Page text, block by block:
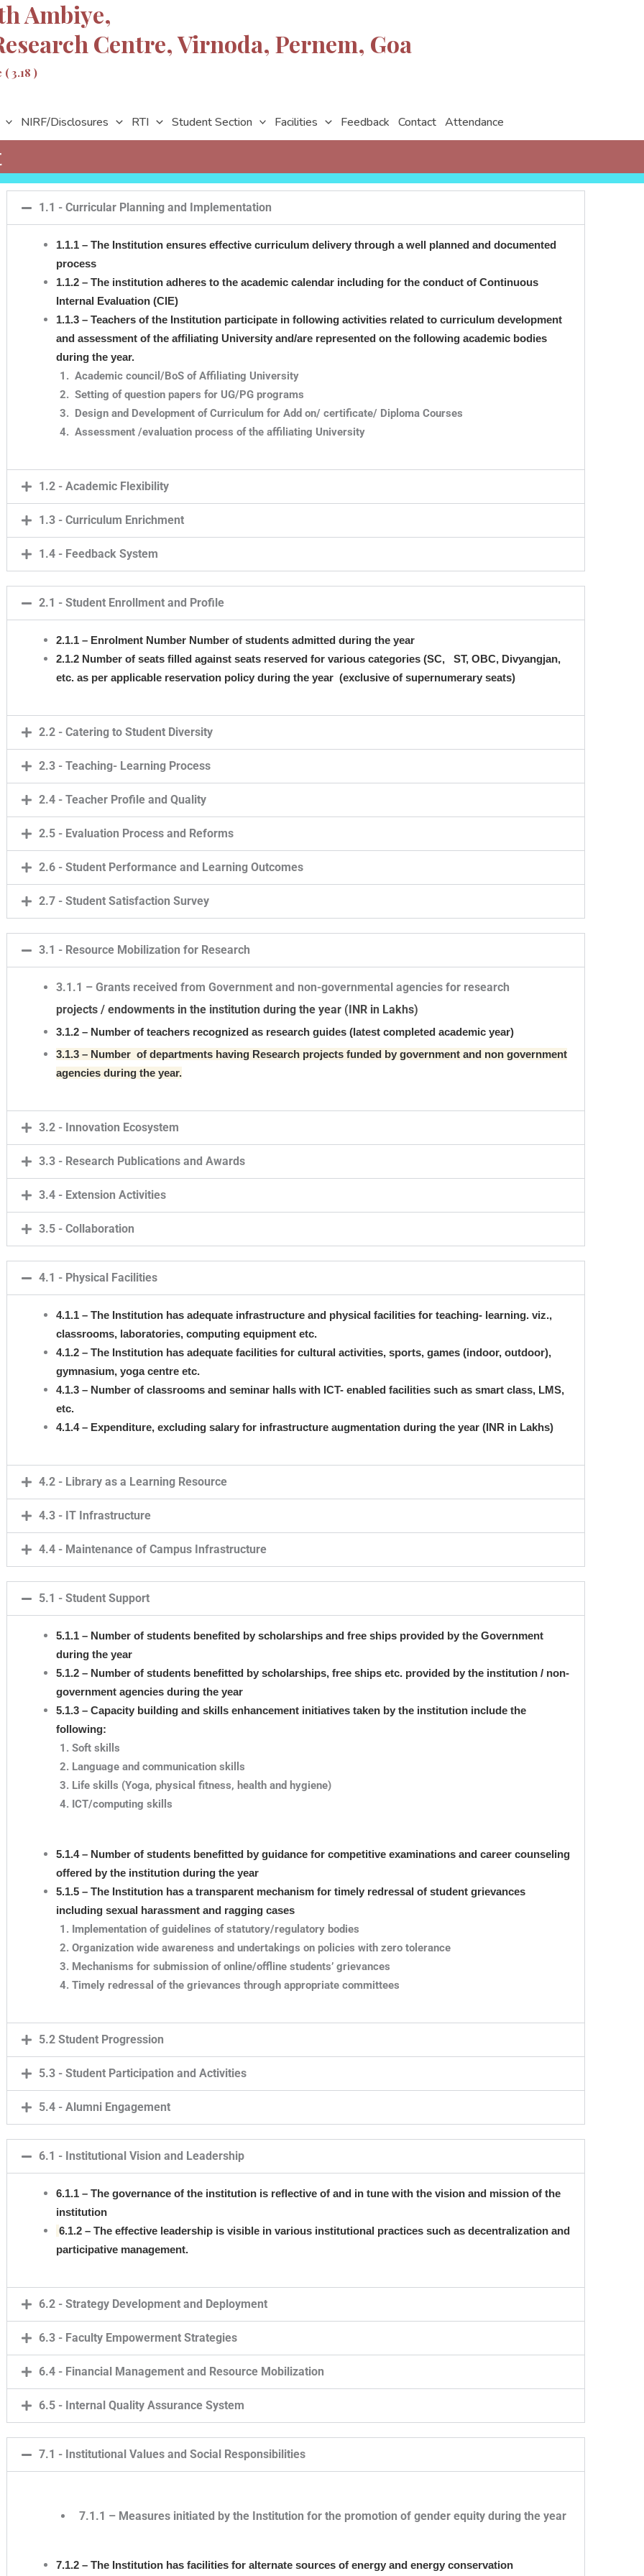
Ambiye,
Centre, Virnoda, Pernem, Goa
3.18 )
NIRF/Disclosures RTI Student Section Facilities Feedback Contact Attendance
1.1 - Curricular Planning and Implementation
1.1.1 – The Institution ensures effective curriculum delivery through a well planned and documented
process
1.1.2 – The institution adheres to the academic calendar including for the conduct of Continuous
Internal Evaluation (CIE)
1.1.3 – Teachers of the Institution participate in following activities related to curriculum development
and assessment of the affiliating University and/are represented on the following academic bodies
during the year.
Academic council/BoS of Affiliating University
Setting of question papers for UG/PG programs
Design and Development of Curriculum for Add on/ certificate/ Diploma Courses
Assessment /evaluation process of the affiliating University
1.2 - Academic Flexibility
1.3 - Curriculum Enrichment
1.4 - Feedback System
2.1 - Student Enrollment and Profile
2.1.1 – Enrolment Number Number of students admitted during the year
2.1.2 Number of seats filled against seats reserved for various categories (SC, ST, OBC, Divyangjan,
etc. as per applicable reservation policy during the year (exclusive of supernumerary seats)
2.2 - Catering to Student Diversity
2.3 - Teaching- Learning Process
2.4 - Teacher Profile and Quality
2.5 - Evaluation Process and Reforms
2.6 - Student Performance and Learning Outcomes
2.7 - Student Satisfaction Survey
3.1 - Resource Mobilization for Research
3.1.1 – Grants received from Government and non-governmental agencies for research
projects / endowments in the institution during the year (INR in Lakhs)
3.1.2 – Number of teachers recognized as research guides (latest completed academic year)
3.1.3 – Number of departments having Research projects funded by government and non government
agencies during the year.
3.2 - Innovation Ecosystem
3.3 - Research Publications and Awards
3.4 - Extension Activities
3.5 - Collaboration
4.1 - Physical Facilities
4.1.1 – The Institution has adequate infrastructure and physical facilities for teaching- learning. viz.,
classrooms, laboratories, computing equipment etc.
4.1.2 – The Institution has adequate facilities for cultural activities, sports, games (indoor, outdoor),
gymnasium, yoga centre etc.
4.1.3 – Number of classrooms and seminar halls with ICT- enabled facilities such as smart class, LMS,
etc.
4.1.4 – Expenditure, excluding salary for infrastructure augmentation during the year (INR in Lakhs)
4.2 - Library as a Learning Resource
4.3 - IT Infrastructure
4.4 - Maintenance of Campus Infrastructure
5.1 - Student Support
5.1.1 – Number of students benefited by scholarships and free ships provided by the Government
during the year
5.1.2 – Number of students benefitted by scholarships, free ships etc. provided by the institution / non-
government agencies during the year
5.1.3 – Capacity building and skills enhancement initiatives taken by the institution include the
following:
Soft skills
Language and communication skills
Life skills (Yoga, physical fitness, health and hygiene)
ICT/computing skills
5.1.4 – Number of students benefitted by guidance for competitive examinations and career counseling
offered by the institution during the year
5.1.5 – The Institution has a transparent mechanism for timely redressal of student grievances
including sexual harassment and ragging cases
Implementation of guidelines of statutory/regulatory bodies
Organization wide awareness and undertakings on policies with zero tolerance
Mechanisms for submission of online/offline students’ grievances
Timely redressal of the grievances through appropriate committees
5.2 Student Progression
5.3 - Student Participation and Activities
5.4 - Alumni Engagement
6.1 - Institutional Vision and Leadership
6.1.1 – The governance of the institution is reflective of and in tune with the vision and mission of the
institution
6.1.2 – The effective leadership is visible in various institutional practices such as decentralization and
participative management.
6.2 - Strategy Development and Deployment
6.3 - Faculty Empowerment Strategies
6.4 - Financial Management and Resource Mobilization
6.5 - Internal Quality Assurance System
7.1 - Institutional Values and Social Responsibilities
7.1.1 – Measures initiated by the Institution for the promotion of gender equity during the year
7.1.2 – The Institution has facilities for alternate sources of energy and energy conservation